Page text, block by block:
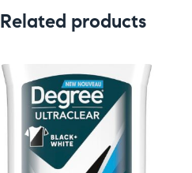
Related products